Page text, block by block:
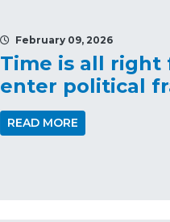
February 09, 2026
Time is all right
enter political
READ MORE